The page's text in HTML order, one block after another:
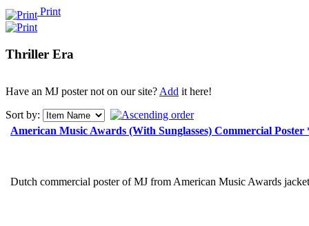
Print
Thriller Era
Have an MJ poster not on our site?Add it here!
Sort by:
American Music Awards (With Sunglasses) Commercial
Dutch commercial poster of MJ from American Music Awards